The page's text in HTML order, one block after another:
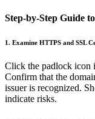
Step-by-Step Guide
1. Examine HTTPS and SSL
Click the padlock icon
Confirm that the
issuer is recognized.
indicate risks.